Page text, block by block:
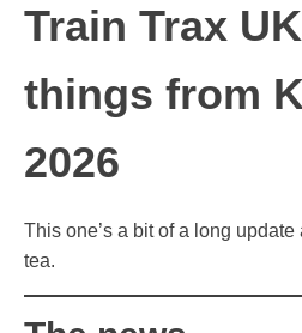
Train Trax
things from
2026
This one’s a bit of a long
tea.